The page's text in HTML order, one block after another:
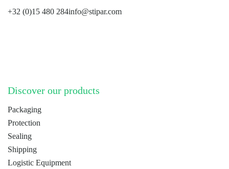
+32 (0)15 480 284info@stipar.com
Discover our products
Packaging
Protection
Sealing
Shipping
Logistic Equipment